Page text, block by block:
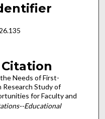
Needs of First-
Study of
for Faculty and
Educational